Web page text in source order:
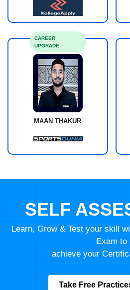
MAAN THAKUR
CAREER
UPGRADE
SELF
Learn, Grow & Test your skill
Exam to
achieve your
Take Free